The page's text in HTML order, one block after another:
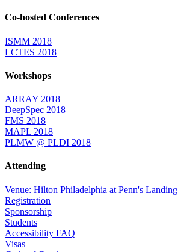
Co-hosted Conferences
ISMM 2018
LCTES 2018
Workshops
ARRAY 2018
DeepSpec 2018
FMS 2018
MAPL 2018
PLMW @ PLDI 2018
Attending
Venue: Hilton Philadelphia at Penn's Landing
Registration
Sponsorship
Students
Accessibility FAQ
Visas